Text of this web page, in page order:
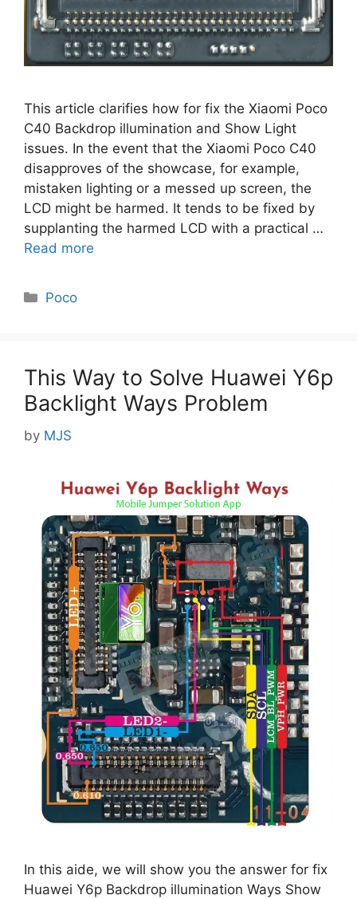
This article clarifies how for fix the Xiaomi Poco
C40 Backdrop illumination and Show Light
issues. In the event that the Xiaomi Poco C40
disapproves of the showcase, for example,
mistaken lighting or a messed up screen, the
LCD might be harmed. It tends to be fixed by
supplanting the harmed LCD with a practical …
Read more
Categories
Poco
This Way to Solve Huawei Y6p
Backlight Ways Problem
by MJS
In this aide, we will show you the answer for fix
Huawei Y6p Backdrop illumination Ways Show